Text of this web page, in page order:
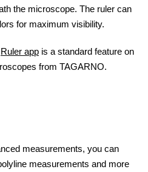
the microscope. The ruler can
for maximum visibility.
Ruler app is a standard feature on
from TAGARNO.
measurements, you can
measurements and more